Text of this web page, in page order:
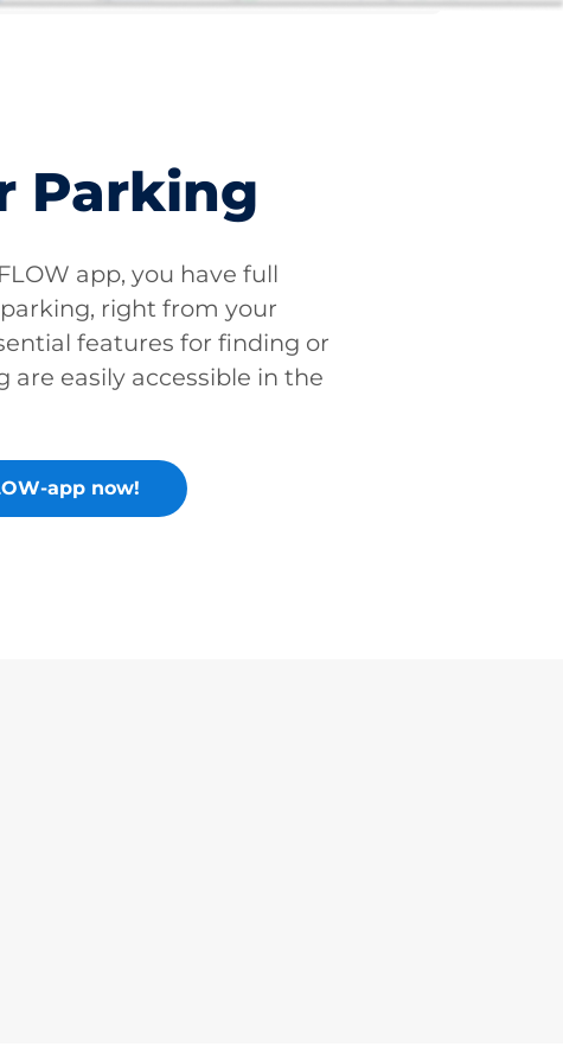
Parking
app, you have full
right from your
features for finding or
are easily accessible in the
app now!